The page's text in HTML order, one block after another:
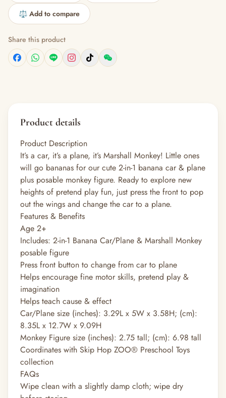
⚖️ Add to compare
Share this product
Product details
Product Description
It’s a car, it’s a plane, it’s Marshall Monkey! Little ones
will go bananas for our cute 2-in-1 banana car & plane
plus posable monkey figure. Ready to explore new
heights of pretend play fun, just press the front to pop
out the wings and change the car to a plane.
Features & Benefits
Age 2+
Includes: 2-in-1 Banana Car/Plane & Marshall Monkey
posable figure
Press front button to change from car to plane
Helps encourage fine motor skills, pretend play &
imagination
Helps teach cause & effect
Car/Plane size (inches): 3.29L x 5W x 3.58H; (cm):
8.35L x 12.7W x 9.09H
Monkey Figure size (inches): 2.75 tall; (cm): 6.98 tall
Coordinates with Skip Hop ZOO® Preschool Toys
collection
FAQs
Wipe clean with a slightly damp cloth; wipe dry